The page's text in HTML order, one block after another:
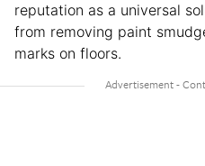
reputation as a universal
from removing paint
marks on floors.